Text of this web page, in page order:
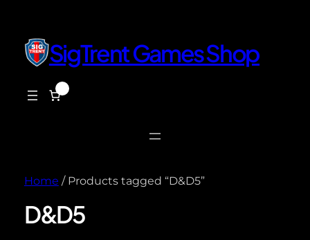
SigTrent Games Shop
$0.00
Home / Products tagged “D&D5”
D&D5